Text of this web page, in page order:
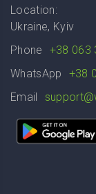
Location:
Ukraine, Kyiv
Phone
+38 063
WhatsApp
+38
Email